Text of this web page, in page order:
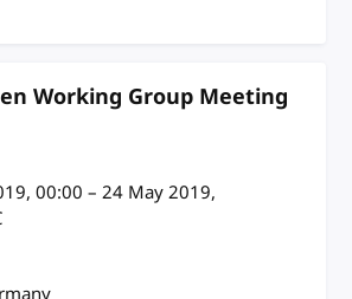
Working Group Meeting
, 00:00 –24 May 2019,